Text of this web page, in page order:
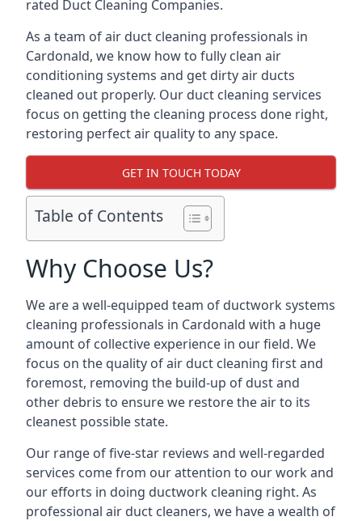
rated Duct Cleaning Companies.
As a team of air duct cleaning professionals in
Cardonald, we know how to fully clean air
conditioning systems and get dirty air ducts
cleaned out properly. Our duct cleaning services
focus on getting the cleaning process done right,
restoring perfect air quality to any space.
GET IN TOUCH TODAY
Table of Contents
Why Choose Us?
We are a well-equipped team of ductwork systems
cleaning professionals in Cardonald with a huge
amount of collective experience in our field. We
focus on the quality of air duct cleaning first and
foremost, removing the build-up of dust and
other debris to ensure we restore the air to its
cleanest possible state.
Our range of five-star reviews and well-regarded
services come from our attention to our work and
our efforts in doing ductwork cleaning right. As
professional air duct cleaners, we have a wealth of